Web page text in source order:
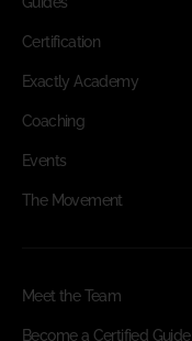
Certification
Exactly Academy
Coaching
Events
The Movement
Meet the Team
Become a Certified Guide